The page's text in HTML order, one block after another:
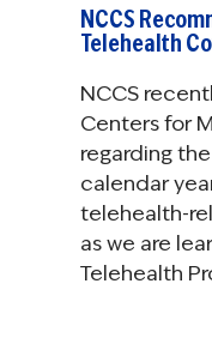
NCCS
Telehealth
NCCS
Centers for
regarding
calendar
telehealth-
as we are
Telehealth